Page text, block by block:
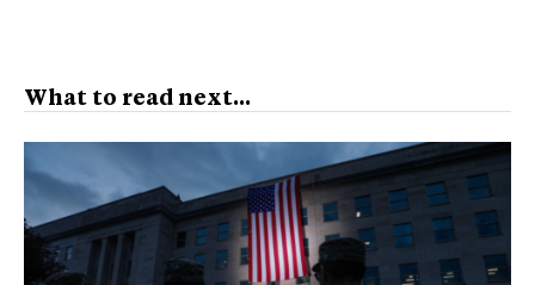
What to read next...